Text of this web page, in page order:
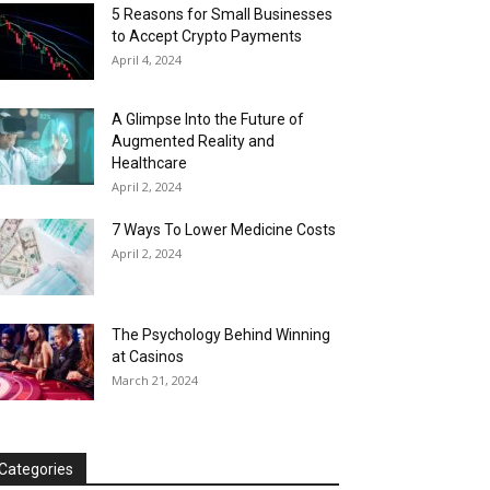
5 Reasons for Small Businesses
to Accept Crypto Payments
April 4, 2024
A Glimpse Into the Future of
Augmented Reality and
Healthcare
April 2, 2024
7 Ways To Lower Medicine Costs
April 2, 2024
The Psychology Behind Winning
at Casinos
March 21, 2024